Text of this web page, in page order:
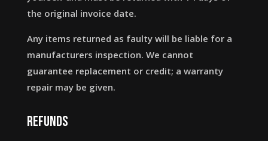
the original invoice date.
Any items returned as faulty will be liable for a
manufacturers inspection. We cannot
guarantee replacement or credit; a warranty
repair may be given.
Refunds